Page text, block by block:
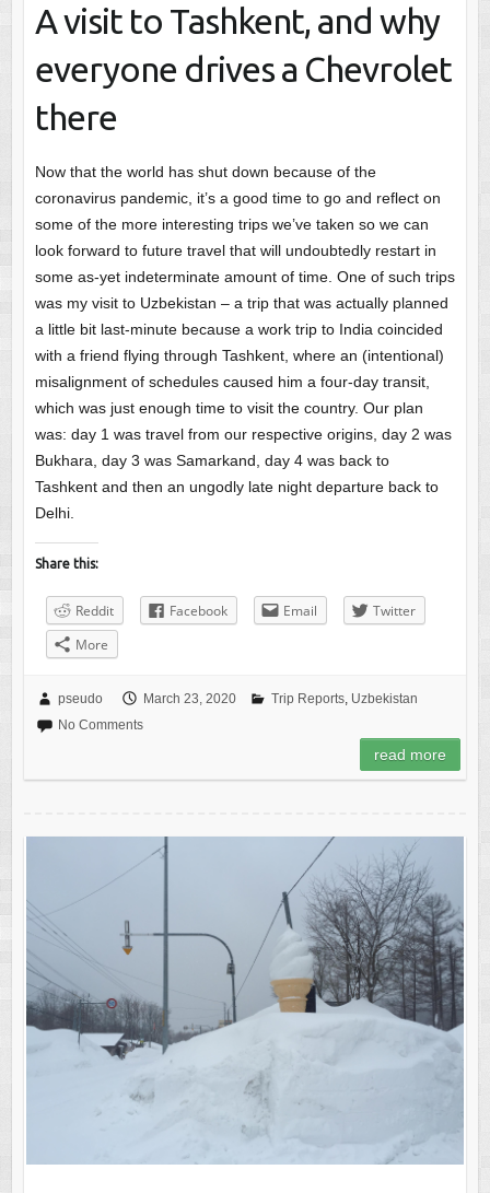
A visit to Tashkent, and why
everyone drives a Chevrolet
there
Now that the world has shut down because of the
coronavirus pandemic, it’s a good time to go and reflect on
some of the more interesting trips we’ve taken so we can
look forward to future travel that will undoubtedly restart in
some as-yet indeterminate amount of time. One of such trips
was my visit to Uzbekistan – a trip that was actually planned
a little bit last-minute because a work trip to India coincided
with a friend flying through Tashkent, where an (intentional)
misalignment of schedules caused him a four-day transit,
which was just enough time to visit the country. Our plan
was: day 1 was travel from our respective origins, day 2 was
Bukhara, day 3 was Samarkand, day 4 was back to
Tashkent and then an ungodly late night departure back to
Delhi.
Share this:
Reddit Facebook Email
Twitter
More
pseudo March 23, 2020 Trip Reports, Uzbekistan
No Comments
read more